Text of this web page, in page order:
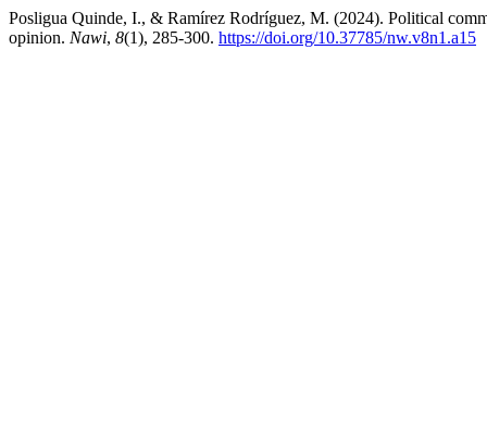
Posligua Quinde, I., & Ramírez Rodríguez, M. (2024). Political
opinion. Nawi, 8(1), 285-300. https://doi.org/10.37785/nw.v8n1.a15